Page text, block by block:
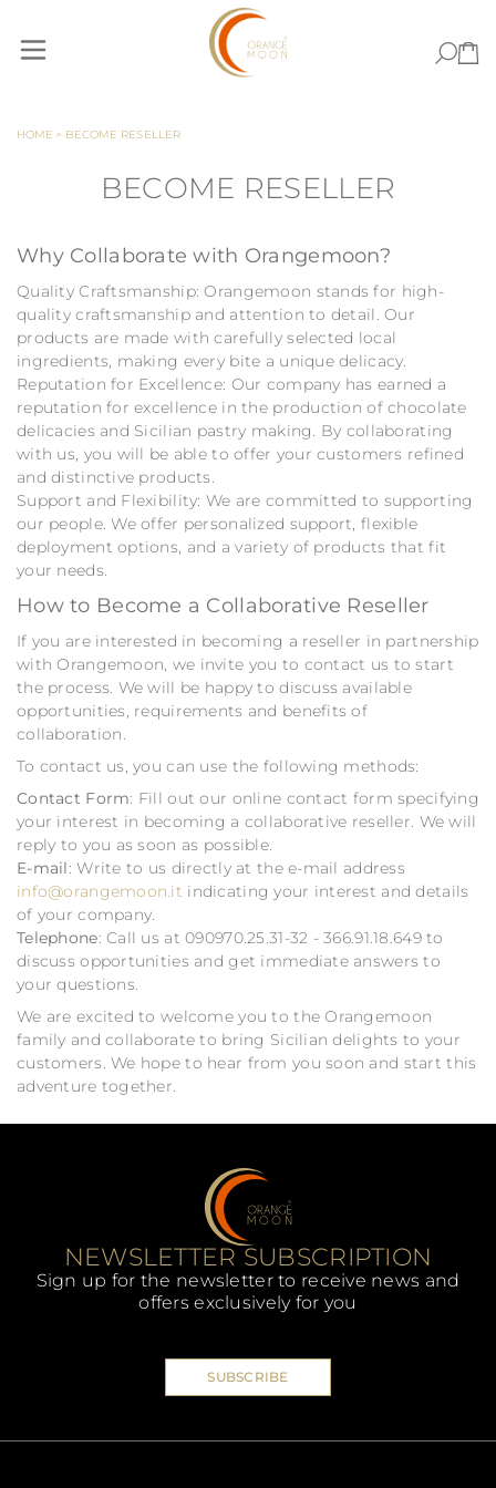
HOME > BECOME RESELLER
BECOME RESELLER
Why Collaborate with Orangemoon?
Quality Craftsmanship: Orangemoon stands for high-
quality craftsmanship and attention to detail. Our
products are made with carefully selected local
ingredients, making every bite a unique delicacy.
Reputation for Excellence: Our company has earned a
reputation for excellence in the production of chocolate
delicacies and Sicilian pastry making. By collaborating
with us, you will be able to offer your customers refined
and distinctive products.
Support and Flexibility: We are committed to supporting
our people. We offer personalized support, flexible
deployment options, and a variety of products that fit
your needs.
How to Become a Collaborative Reseller
If you are interested in becoming a reseller in partnership
with Orangemoon, we invite you to contact us to start
the process. We will be happy to discuss available
opportunities, requirements and benefits of
collaboration.
To contact us, you can use the following methods:
Contact Form: Fill out our online contact form specifying
your interest in becoming a collaborative reseller. We will
reply to you as soon as possible.
E-mail: Write to us directly at the e-mail address
info@orangemoon.it indicating your interest and details
of your company.
Telephone: Call us at 090970.25.31-32 - 366.91.18.649 to
discuss opportunities and get immediate answers to
your questions.
We are excited to welcome you to the Orangemoon
family and collaborate to bring Sicilian delights to your
customers. We hope to hear from you soon and start this
adventure together.
NEWSLETTER SUBSCRIPTION
Sign up for the newsletter to receive news and
offers exclusively for you
SUBSCRIBE